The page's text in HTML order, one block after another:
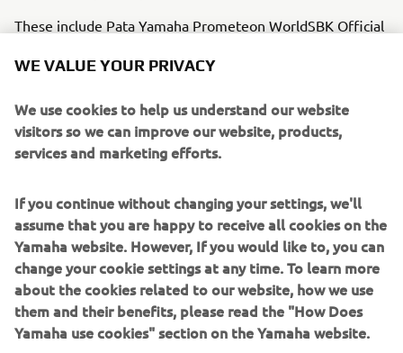
These include Pata Yamaha Prometeon WorldSBK Official
Razgatlıoğlu and 2020 Supersport World Champion
double Supersport World Champion (2021 & 2022)
Dominique Aegerter and 2020 Moto2 World Champion
Remy Gardner, GMT94 WorldSBK Team’s 2022 Supersport
Yamaha Motoxracing WorldSBK Team’s 2022 British
Superbike Champion Bradley Ray, plus Yamalube YART
Yamaha EWC Official Team’s 2017 Endurance World
Champion Niccolò Canepa.
Nestled in the Tuscan Hills in Florence, Mugello is famous
not only for its incredible combination of undulating,
flowing fast corners and slower, more technical sections
WE VALUE YOUR PRIVACY
We use cookies to help us understand our website
visitors so we can improve our website, products,
services and marketing efforts.
If you continue without changing your settings, we'll
assume that you are happy to receive all cookies on the
Yamaha website. However, If you would like to, you can
change your cookie settings at any time. To learn more
about the cookies related to our website, how we use
them and their benefits, please read the "How Does
Yamaha use cookies" section on the Yamaha website.